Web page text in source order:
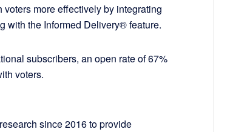
more effectively by integrating
with the Informed Delivery® feature.
subscribers, an open rate of 67%
voters.
since 2016 to provide